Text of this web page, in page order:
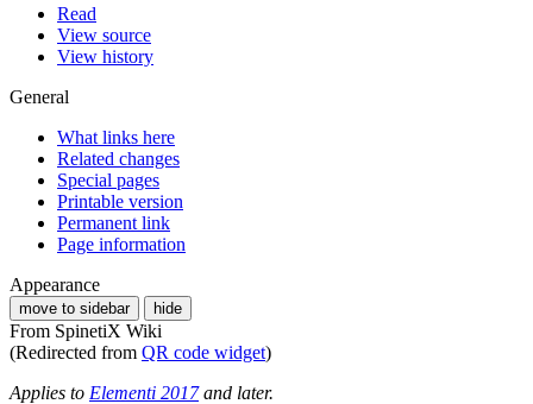
Read
View source
View history
General
What links here
Related changes
Special pages
Printable version
Permanent link
Page information
Appearance
move to sidebar hide
From SpinetiX Wiki
(Redirected from QR code widget)
Applies to Elementi 2017and later.